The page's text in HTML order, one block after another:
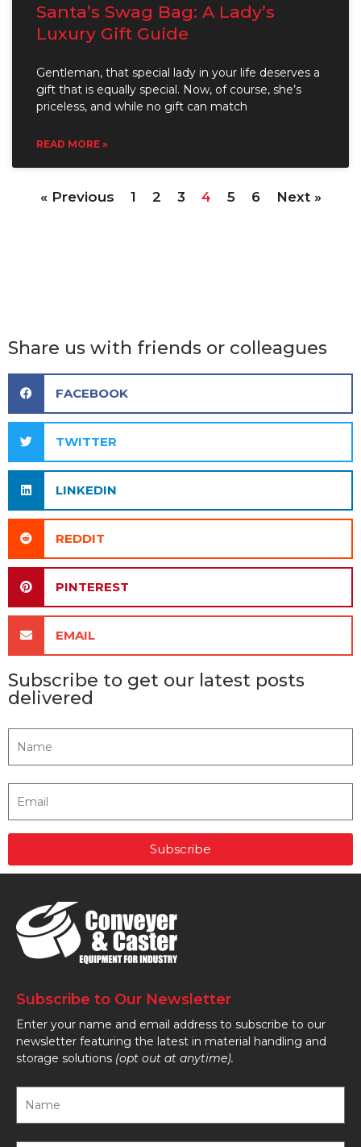
Santa’s Swag Bag: A Lady’s
Luxury Gift Guide
Gentleman, that special lady in your life deserves a
gift that is equally special. Now, of course, she’s
priceless, and while no gift can match
READ MORE »
« Previous 1 2 3 4 5 6 Next »
Share us with friends or colleagues
FACEBOOK
TWITTER
LINKEDIN
REDDIT
PINTEREST
EMAIL
Subscribe to get our latest posts
delivered
Subscribe
Subscribe to Our Newsletter
Enter your name and email address to subscribe to our
newsletter featuring the latest in material handling and
storage solutions (opt out at anytime).